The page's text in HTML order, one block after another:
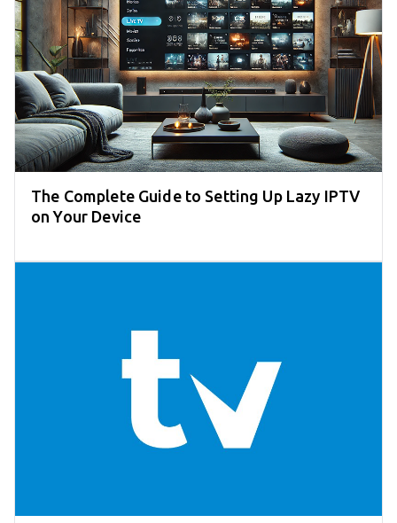
The Complete Guide to Setting Up Lazy IPTV
on Your Device